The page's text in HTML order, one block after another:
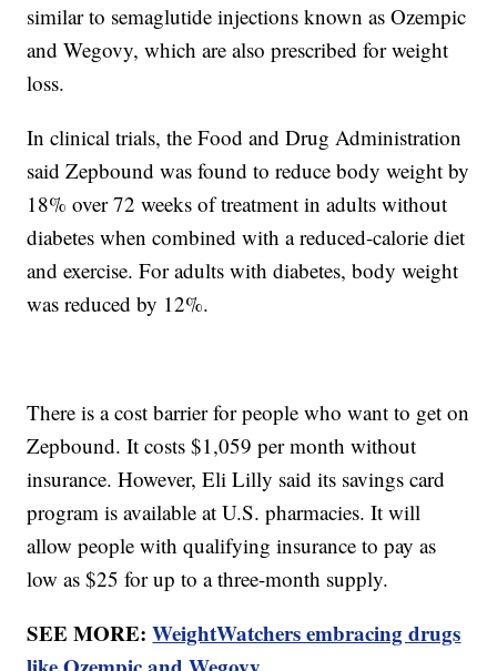
similar to semaglutide injections known as Ozempic
and Wegovy, which are also prescribed for weight
loss.
In clinical trials, the Food and Drug Administration
said Zepbound was found to reduce body weight by
18% over 72 weeks of treatment in adults without
diabetes when combined with a reduced-calorie diet
and exercise. For adults with diabetes, body weight
was reduced by 12%.
There is a cost barrier for people who want to get on
Zepbound. It costs $1,059 per month without
insurance. However, Eli Lilly said its savings card
program is available at U.S. pharmacies. It will
allow people with qualifying insurance to pay as
low as $25 for up to a three-month supply.
SEE MORE:WeightWatchers embracing drugs